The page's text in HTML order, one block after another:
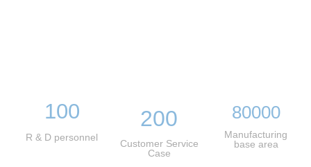
Customer Service
Case
200
100
R & D personnel
Manufacturing
base area
80000